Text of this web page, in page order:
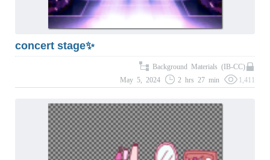
concert stage✨
Background Materials (IB-CC)
May 5, 2024
2 hrs 27 min 1,411